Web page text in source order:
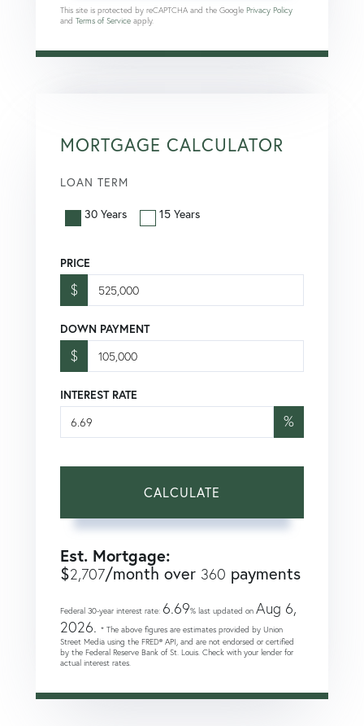
This site is protected by reCAPTCHA and the Google Privacy Policy
and Terms of Service apply.
MORTGAGE CALCULATOR
LOAN TERM
30 Years 15 Years
PRICE
$
DOWN PAYMENT
$
INTEREST RATE
%
CALCULATE
Est. Mortgage:
$2,707/month over 360 payments
Federal 30-year interest rate: 6.69% last updated on Aug 6,
2026. * The above figures are estimates provided by Union
Street Media using the FRED® API, and are not endorsed or certified
by the Federal Reserve Bank of St. Louis. Check with your lender for
actual interest rates.